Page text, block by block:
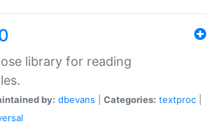
library for reading
by: dbevans Categories: textproc